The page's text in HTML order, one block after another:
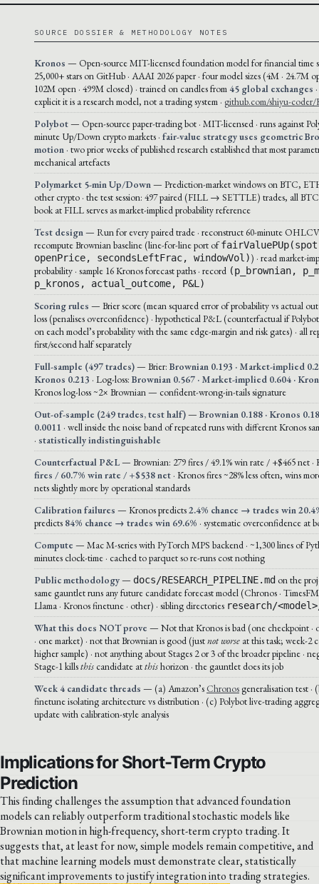
SOURCE DOSSIER & METHODOLOGY NOTES
Kronos — Open-source MIT-licensed foundation model for financial time
25,000+ stars on GitHub · AAAI 2026 paper · four model sizes (4M · 24.7M
102M open · 499M closed) · trained on candles from 45 global exchanges
explicit it is a research model, not a trading system · github.com/shiyu-coder/
Polybot— Open-source paper-trading bot · MIT-licensed · runs against
minute Up/Down crypto markets · fair-value strategy uses geometric
motion · two prior weeks of published research established that most
mechanical artefacts
Polymarket 5-min Up/Down — Prediction-market windows on BTC,
other crypto · the test session: 497 paired (FILL → SETTLE) trades, all BTC
book at FILL serves as market-implied probability reference
Test design — Run for every paired trade · reconstruct 60-minute
recompute Brownian baseline (line-for-line port of
openPrice, secondsLeftFrac, windowVol)) · read market-
probability · sample 16 Kronos forecast paths · record (p_brownian,
p_kronos, actual_outcome, P&L)
Scoring rules — Brier score (mean squared error of probability vs actual
loss (penalises overconfidence) · hypothetical P&L (counterfactual if
on each model’s probability with the same edge-margin and risk gates) · all
first/second half separately
Full-sample (497 trades)— Brier: Brownian 0.193 · Market-implied
Kronos 0.213 · Log-loss: Brownian 0.567 · Market-implied 0.604 ·
Kronos log-loss ~2× Brownian — confident-wrong-in-tails signature
Out-of-sample (249 trades, test half)— Brownian 0.188 · Kronos
0.0011 · well inside the noise band of repeated runs with different Kronos
· statistically indistinguishable
Counterfactual P&L— Brownian: 279 fires / 49.1% win rate / +$465 net ·
fires / 60.7% win rate / +$538 net · Kronos fires ~28% less often, wins
nets slightly more by operational standards
Calibration failures — Kronos predicts2.4% chance → trades win
predicts 84% chance → trades win 69.6% · systematic overconfidence at
Compute — Mac M-series with PyTorch MPS backend · ~1,300 lines of
minutes clock-time · cached to parquet so re-runs cost nothing
Public methodology— docs/RESEARCH_PIPELINE.md on the
same gauntlet runs any future candidate forecast model (Chronos ·
Llama · Kronos finetune · other) · sibling directories research/
What this does NOT prove — Not that Kronos is bad (one checkpoint ·
· one market) · not that Brownian is good (justnot worse at this task; week-2
higher sample) · not anything about Stages 2 or 3 of the broader pipeline ·
Stage-1 killsthis candidate atthishorizon · the gauntlet does its job
Week 4 candidate threads — (a) Amazon’s Chronos generalisation test ·
finetune isolating architecture vs distribution · (c) Polybot live-trading
update with calibration-style analysis
Implications for Short-Term Crypto
Prediction
This finding challenges the assumption that advanced foundation
models can reliably outperform traditional stochastic models like
Brownian motion in high-frequency, short-term crypto trading. It
suggests that, at least for now, simple models remain competitive, and
that machine learning models must demonstrate clear, statistically
significant improvements to justify integration into trading strategies.